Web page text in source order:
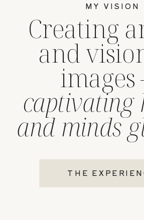
THE
Creating
and
captivating
and minds
MY VISION